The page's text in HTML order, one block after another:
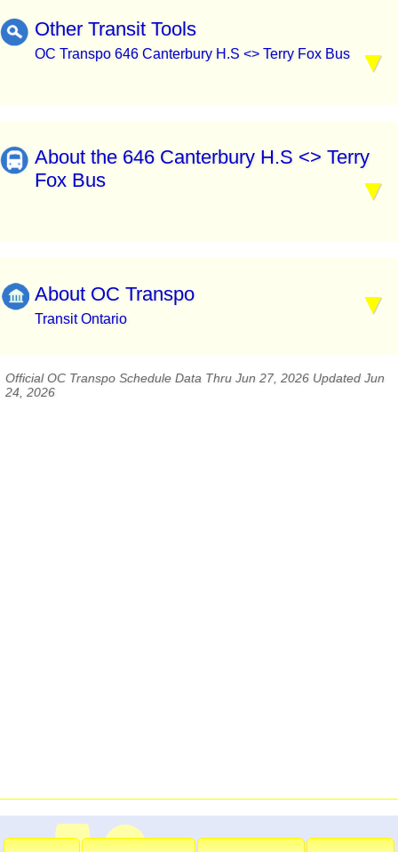
Other Transit Tools
OC Transpo 646 Canterbury H.S <> Terry Fox Bus
About the 646 Canterbury H.S <> Terry
Fox Bus
About OC Transpo
Transit Ontario
Official OC Transpo Schedule Data Thru Jun 27, 2026 Updated Jun
24, 2026